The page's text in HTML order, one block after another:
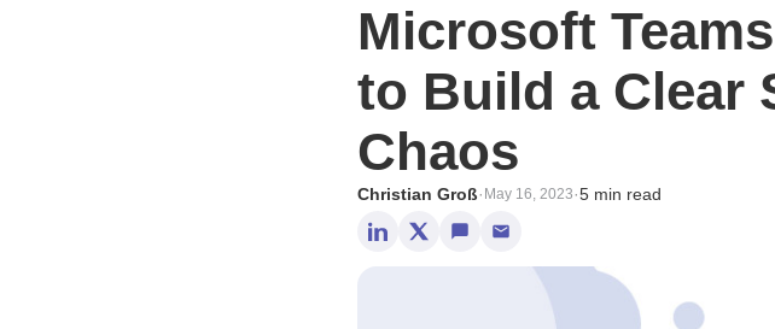
Microsoft
to Build a Clear
Chaos
Christian Groß· May 16, 2023·5 min read